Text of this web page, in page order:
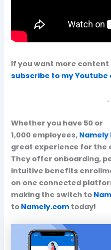
If you want more
subscribe to my Youtube
.
Whether you have 50 or
1,000 employees, Namely
great experience for the
They offer onboarding,
intuitive benefits
on one connected
making the switch to
to Namely.com today!